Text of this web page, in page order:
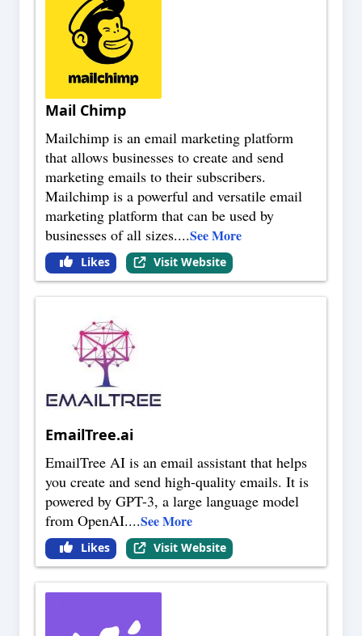
Mail Chimp
Mailchimp is an email marketing platform
that allows businesses to create and send
marketing emails to their subscribers.
Mailchimp is a powerful and versatile email
marketing platform that can be used by
businesses of all sizes....See More
Likes Visit Website
EmailTree.ai
EmailTree AI is an email assistant that helps
you create and send high-quality emails. It is
powered by GPT-3, a large language model
from OpenAI....See More
Likes Visit Website